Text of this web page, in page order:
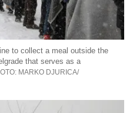
to collect a meal outside the
that serves as a
MARKO DJURICA/